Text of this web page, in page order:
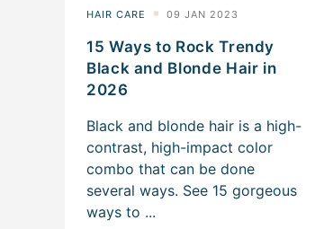
15 Ways to Rock Trendy
Black and Blonde Hair in
2026